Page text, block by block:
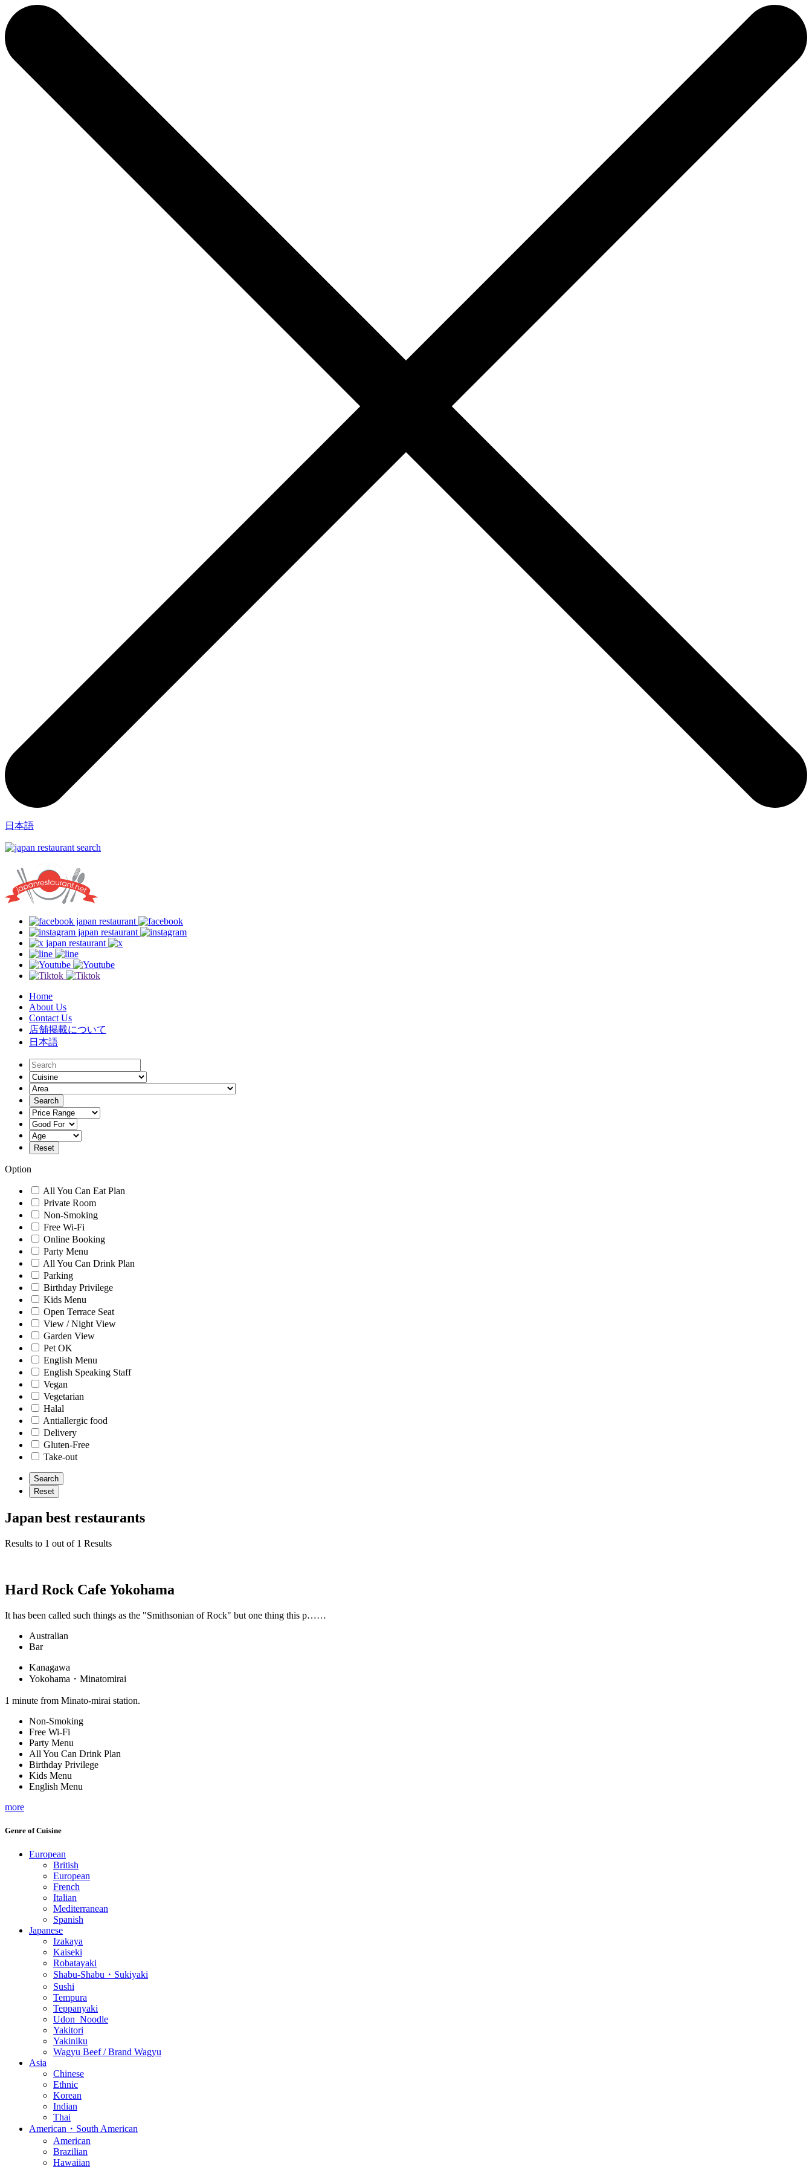
日本語
Home
About Us
Contact Us
店舗掲載について
日本語
Option
All You Can Eat Plan
Private Room
Non-Smoking
Free Wi-Fi
Online Booking
Party Menu
All You Can Drink Plan
Parking
Birthday Privilege
Kids Menu
Open Terrace Seat
View / Night View
Garden View
Pet OK
English Menu
English Speaking Staff
Vegan
Vegetarian
Halal
Antiallergic food
Delivery
Gluten-Free
Take-out
Japan best restaurants
Results to 1 out of 1 Results
Hard Rock Cafe Yokohama
It has been called such things as the "Smithsonian of Rock" but one thing this p……
Australian
Bar
Kanagawa
Yokohama・Minatomirai
1 minute from Minato-mirai station.
Non-Smoking
Free Wi-Fi
Party Menu
All You Can Drink Plan
Birthday Privilege
Kids Menu
English Menu
more
Genre of Cuisine
European
British
European
French
Italian
Mediterranean
Spanish
Japanese
Izakaya
Kaiseki
Robatayaki
Shabu-Shabu・Sukiyaki
Sushi
Tempura
Teppanyaki
Udon_Noodle
Yakitori
Yakiniku
Wagyu Beef / Brand Wagyu
Asia
Chinese
Ethnic
Korean
Indian
Thai
American・South American
American
Brazilian
Hawaiian